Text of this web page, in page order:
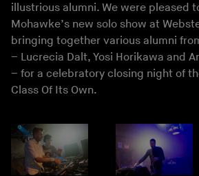
illustrious alumni. We were pleased
Mohawke’s new solo show at
bringing together various alumni
– Lucrecia Dalt, Yosi Horikawa and
– for a celebratory closing night of
Class Of Its Own.